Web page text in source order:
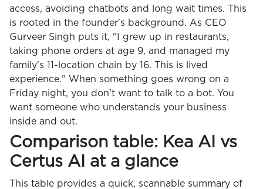
access, avoiding chatbots and long wait times. This
is rooted in the founder's background. As CEO
Gurveer Singh puts it, "I grew up in restaurants,
taking phone orders at age 9, and managed my
family's 11-location chain by 16. This is lived
experience." When something goes wrong on a
Friday night, you don't want to talk to a bot. You
want someone who understands your business
inside and out.
Comparison table: Kea AI vs
Certus AI at a glance
This table provides a quick, scannable summary of